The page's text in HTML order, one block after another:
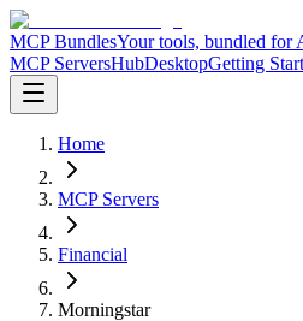
MCP BundlesYour tools, bundled for
MCP ServersHubDesktopGetting
Home
MCP Servers
Financial
Morningstar